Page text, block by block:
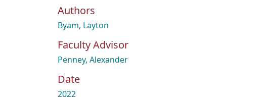
Authors
Byam, Layton
Faculty Advisor
Penney, Alexander
Date
2022